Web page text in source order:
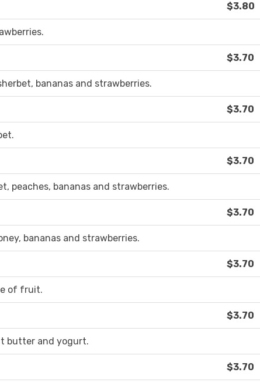
$3.80
$3.70
bananas and strawberries.
$3.70
$3.70
peaches, bananas and strawberries.
$3.70
bananas and strawberries.
$3.70
of fruit.
$3.70
butter and yogurt.
$3.70